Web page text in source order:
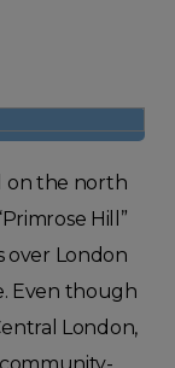
on the north
Hill”
over London
Even though
London,